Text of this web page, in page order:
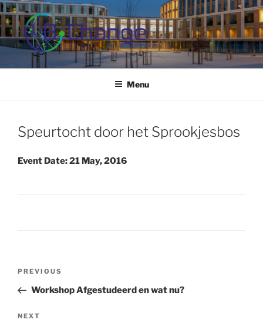
Skip
to
content
B-CHANGE
Study Association Behaviour Change
Menu
Speurtocht door het Sprookjesbos
Event Date: 21 May, 2016
Previous
Post
PREVIOUS
Workshop Afgestudeerd en wat nu?
Next
NEXT